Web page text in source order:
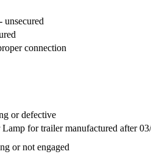
unsecured
connection
or defective
for trailer manufactured after
or not engaged